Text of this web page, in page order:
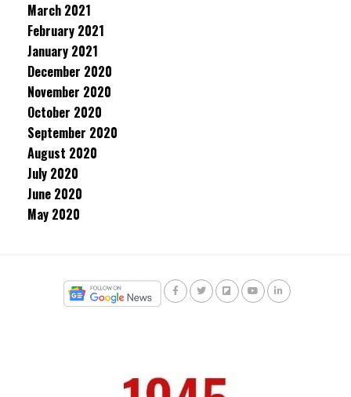
March 2021
February 2021
January 2021
December 2020
November 2020
October 2020
September 2020
August 2020
July 2020
June 2020
May 2020